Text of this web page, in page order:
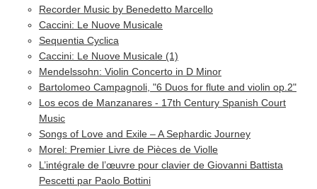
Recorder Music by Benedetto Marcello
Caccini: Le Nuove Musicale
Sequentia Cyclica
Caccini: Le Nuove Musicale (1)
Mendelssohn: Violin Concerto in D Minor
Bartolomeo Campagnoli, "6 Duos for flute and violin op.2"
Los ecos de Manzanares - 17th Century Spanish Court
Music
Songs of Love and Exile – A Sephardic Journey
Morel: Premier Livre de Pièces de Violle
L’intégrale de l’œuvre pour clavier de Giovanni Battista
Pescetti par Paolo Bottini